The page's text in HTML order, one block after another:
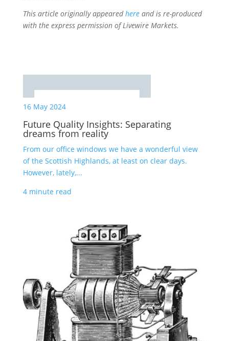
This article originally appearedhereand is re-produced
with the express permission of Livewire Markets.
16 May 2024
Future Quality Insights: Separating
dreams from reality
From our office windows we have a wonderful view
of the Scottish Highlands, at least on clear days.
However, lately,...
4 minute read